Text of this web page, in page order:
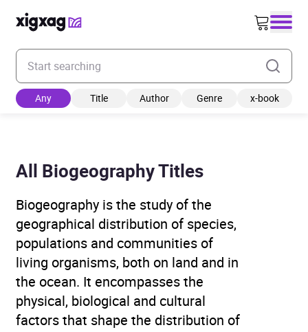
Enter your search keyword
Any Title Author Genre x-book
All Biogeography Titles
Biogeography is the study of the
geographical distribution of species,
populations and communities of
living organisms, both on land and in
the ocean. It encompasses the
physical, biological and cultural
factors that shape the distribution of